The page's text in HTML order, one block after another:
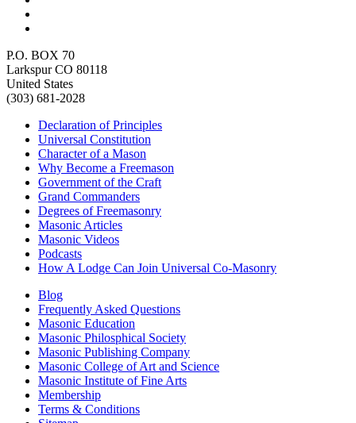
P.O. BOX 70
Larkspur CO 80118
United States
(303) 681-2028
Declaration of Principles
Universal Constitution
Character of a Mason
Why Become a Freemason
Government of the Craft
Grand Commanders
Degrees of Freemasonry
Masonic Articles
Masonic Videos
Podcasts
How A Lodge Can Join Universal Co-Masonry
Blog
Frequently Asked Questions
Masonic Education
Masonic Philosphical Society
Masonic Publishing Company
Masonic College of Art and Science
Masonic Institute of Fine Arts
Membership
Terms & Conditions